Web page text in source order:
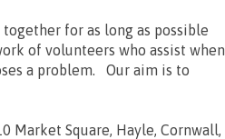
for as long as possible
of volunteers who assist when
a problem. Our aim is to
Market Square, Hayle, Cornwall,